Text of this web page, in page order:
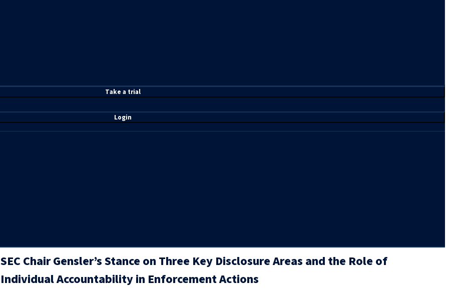
Take a trial
Login
SEC Chair Gensler’s Stance on Three Key Disclosure Areas and the Role of
Individual Accountability in Enforcement Actions